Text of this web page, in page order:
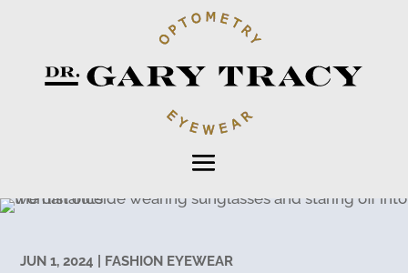
JUN 1, 2024 FASHION EYEWEAR